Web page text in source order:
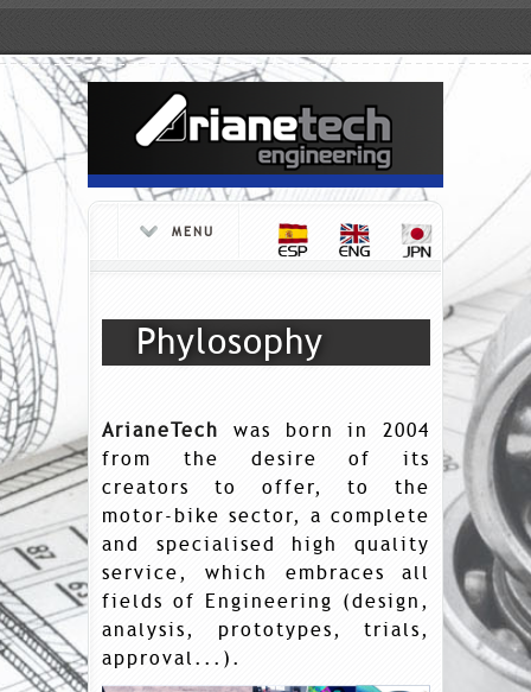
MENU
Phylosophy
ArianeTech was born in 2004
from the desire of its
creators to offer, to the
motor-bike sector, a complete
and specialised high quality
service, which embraces all
fields of Engineering (design,
analysis, prototypes, trials,
approval...).